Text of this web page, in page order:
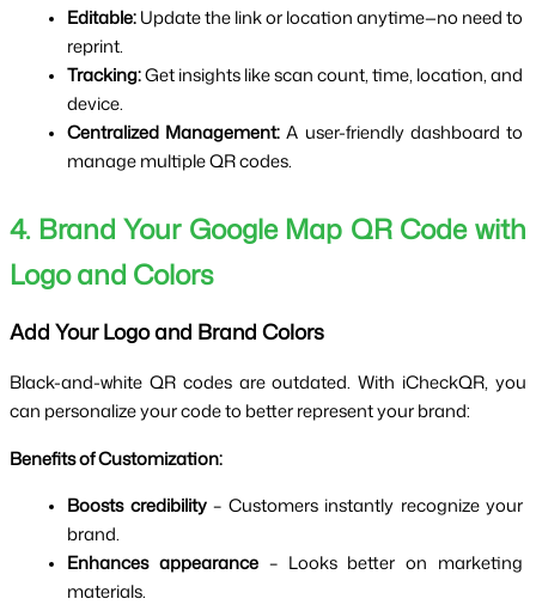
Editable: Update the link or location anytime—no need to
reprint.
Tracking: Get insights like scan count, time, location, and
device.
Centralized Management: A user-friendly dashboard to
manage multiple QR codes.
4. Brand Your Google Map QR Code with
Logo and Colors
Add Your Logo and Brand Colors
Black-and-white QR codes are outdated. With iCheckQR, you
can personalize your code to better represent your brand:
Benefits of Customization:
Boosts credibility – Customers instantly recognize your
brand.
Enhances appearance – Looks better on marketing
materials.